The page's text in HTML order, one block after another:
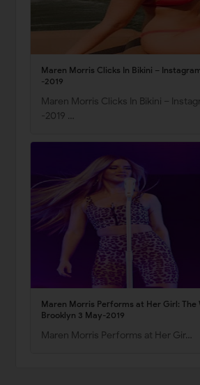
Maren Morris Clicks In Bikini –
-2019
Maren Morris Clicks In Bikini –
-2019 …
Maren Morris Performs at Her Girl: The
Brooklyn 3 May-2019
Maren Morris Performs at Her Gir…